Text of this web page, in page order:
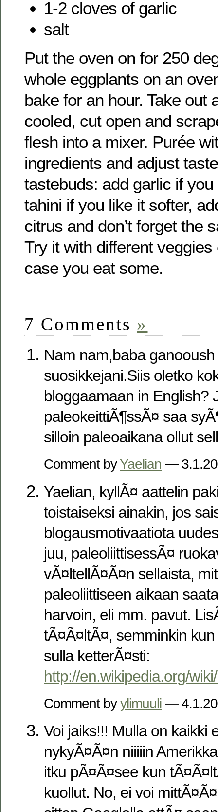
1-2 cloves of garlic
salt
Put the oven on for 250
whole eggplants on an
bake for an hour. Take out
cooled, cut open and
flesh into a mixer. Purée
ingredients and adjust
tastebuds: add garlic if
tahini if you like it softer,
citrus and don’t forget the
Try it with different
case you eat some.
7 Comments »
Nam nam,baba
suosikkejani.Siis oletko
bloggaamaan in English?
paleokeittiÃ¶ssÃ¤ saa
silloin paleoaikana ollut
Comment byYaelian —
Yaelian, kyllÃ¤ aattelin
toistaiseksi ainakin, jos
blogausmotivaatiota
juu, paleoliittisessÃ¤
vÃ¤ltellÃ¤Ã¤n sellaista,
paleoliittiseen aikaan
harvoin, eli mm. pavut.
tÃ¤Ã¤ltÃ¤, semminkin
sulla ketterÃ¤sti:
http://en.wikipedia.org/
Comment byylimuuli —
Voi jaiks!!! Mulla on kaikki
nykyÃ¤Ã¤n niiiiin
itku pÃ¤Ã¤see kun
kuollut. No, ei voi